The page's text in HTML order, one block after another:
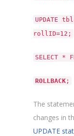
UPDATE
rollID=12;
SELECT *
ROLLBACK ;
The
changes in
UPDATE